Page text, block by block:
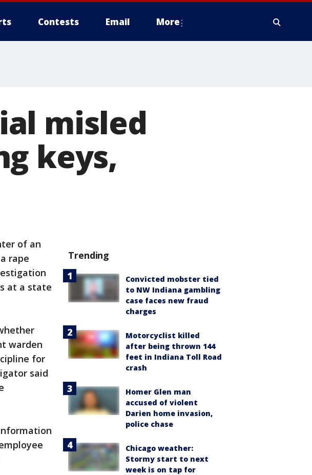
Contests Email More
misled
keys,
of an
rape
at a state
warden
for
said
Trending
Convicted mobster tied
to NW Indiana gambling
case faces new fraud
charges
Motorcyclist killed
after being thrown 144
feet in Indiana Toll Road
crash
Homer Glen man
accused of violent
Darien home invasion,
police chase
Chicago weather:
Stormy start to next
week is on tap for